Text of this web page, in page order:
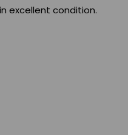
excellent condition.